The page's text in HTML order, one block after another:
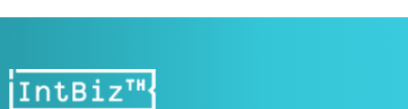
tm symbol meaning
trademark symbol